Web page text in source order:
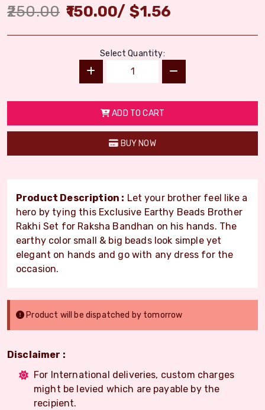
250.00 150.00/ $1.56
Select Quantity:
ADD TO CART
BUY NOW
Product Description : Let your brother feel like a
hero by tying this Exclusive Earthy Beads Brother
Rakhi Set for Raksha Bandhan on his hands. The
earthy color small & big beads look simple yet
elegant on hands and go with any dress for the
occasion.
Product will be dispatched by tomorrow
Disclaimer :
For International deliveries, custom charges
might be levied which are payable by the
recipient.